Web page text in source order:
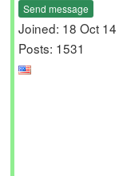
Send message
Joined: 18 Oct 14
Posts: 1531